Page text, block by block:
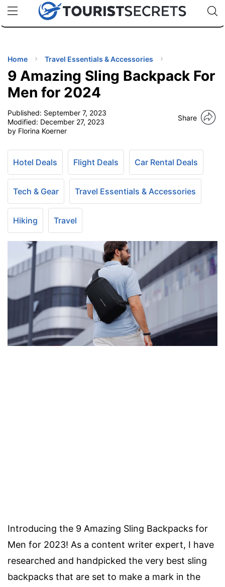
uPhoneCheap eSIM for 150+ Countries🇯🇵
🇹🇭
🇬🇧
🇺🇸
🇩🇪
Code:
TIPS
Home Travel Essentials & Accessories
9 Amazing Sling Backpack For
Men for 2024
Published: September 7, 2023
Modified: December 27, 2023
by Florina Koerner
Share
Hotel Deals Flight Deals Car Rental Deals
Tech & Gear Travel Essentials & Accessories
Hiking Travel
Introducing the 9 Amazing Sling Backpacks for
Men for 2023! As a content writer expert, I have
researched and handpicked the very best sling
backpacks that are set to make a mark in the